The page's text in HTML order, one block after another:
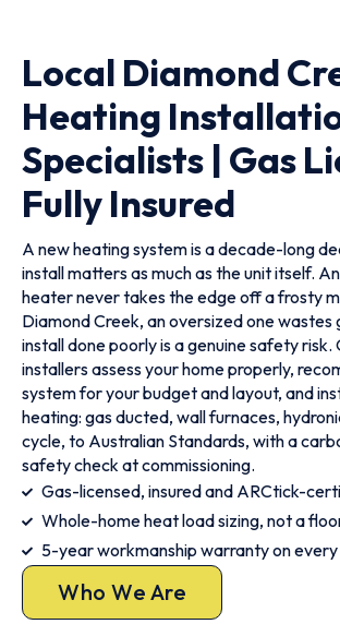
Local Diamond
Heating
Specialists | Gas
Fully Insured
A new heating system is a decade-long
install matters as much as the unit itself.
heater never takes the edge off a frosty
Diamond Creek, an oversized one wastes
install done poorly is a genuine safety
installers assess your home properly,
system for your budget and layout, and
heating: gas ducted, wall furnaces,
cycle, to Australian Standards, with a
safety check at commissioning.
Gas-licensed, insured and ARCtick-
Whole-home heat load sizing, not a
5-year workmanship warranty on
Who We Are